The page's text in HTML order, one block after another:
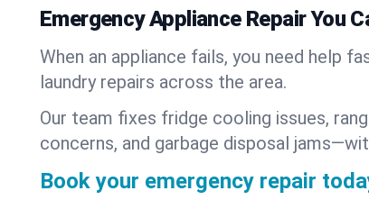
Emergency Appliance Repair You
When an appliance fails, you need help
laundry repairs across the area.
Our team fixes fridge cooling issues,
concerns, and garbage disposal
Book your emergency repair